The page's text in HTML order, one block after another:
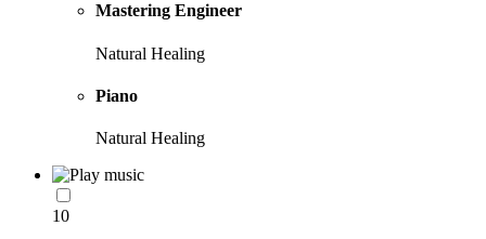
Mastering Engineer
Natural Healing
Piano
Natural Healing
10